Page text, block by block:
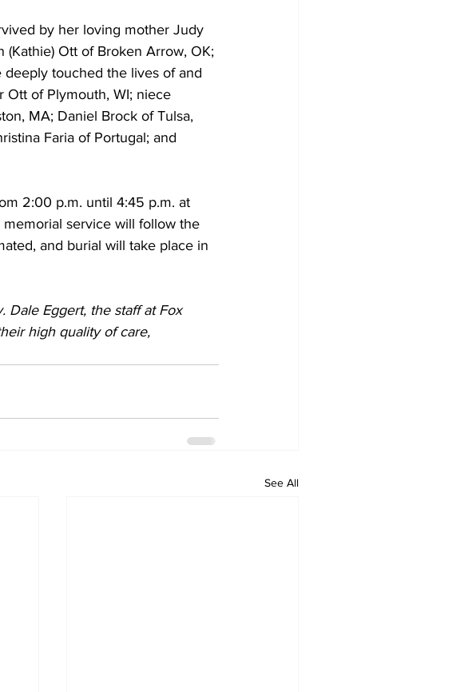
by her loving mother Judy
(Kathie) Ott of Broken Arrow, OK;
deeply touched the lives of and
Ott of Plymouth, WI; niece
MA; Daniel Brock of Tulsa,
Faria of Portugal; and
2:00 p.m. until 4:45 p.m. at
memorial service will follow the
and burial will take place in
Dale Eggert, the staff at Fox
high quality of care,
See All